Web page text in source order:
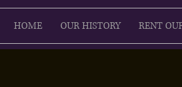
HOME OUR HISTORY RENT